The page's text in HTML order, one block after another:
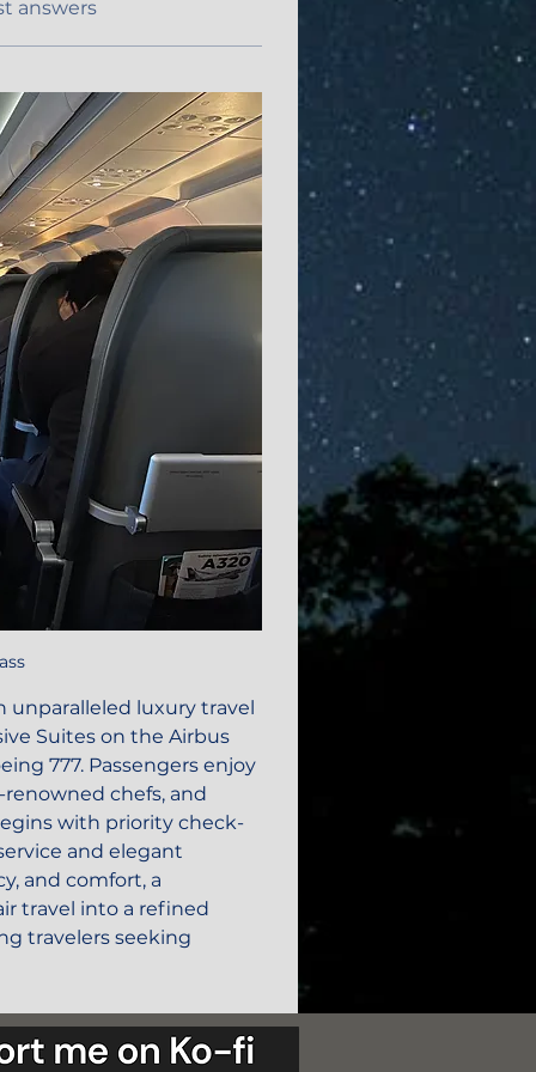
answers
unparalleled luxury travel
Suites on the Airbus
777. Passengers enjoy
chefs, and
with priority check-
and elegant
and comfort, a
travel into a refined
travelers seeking